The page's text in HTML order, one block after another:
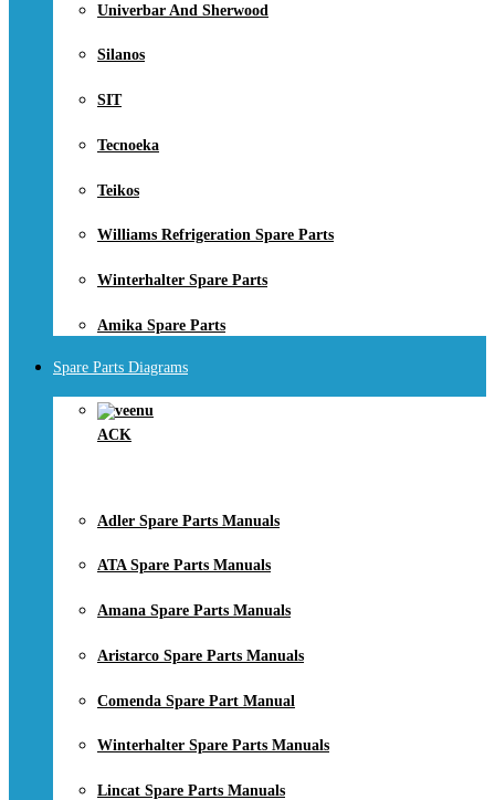
Univerbar And Sherwood
Silanos
SIT
Tecnoeka
Teikos
Williams Refrigeration Spare Parts
Winterhalter Spare Parts
Amika Spare Parts
Spare Parts Diagrams
ACK
Adler Spare Parts Manuals
ATA Spare Parts Manuals
Amana Spare Parts Manuals
Aristarco Spare Parts Manuals
Comenda Spare Part Manual
Winterhalter Spare Parts Manuals
Lincat Spare Parts Manuals